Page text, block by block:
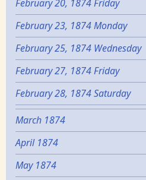
February 20, 1874 Friday
February 23, 1874 Monday
February 25, 1874 Wednesday
February 27, 1874 Friday
February 28, 1874 Saturday
March 1874
April 1874
May 1874